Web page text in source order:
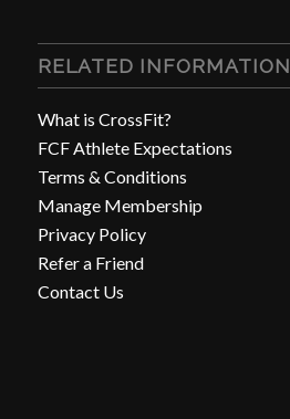
RELATED INFORMATION
What is CrossFit?
FCF Athlete Expectations
Terms & Conditions
Manage Membership
Privacy Policy
Refer a Friend
Contact Us